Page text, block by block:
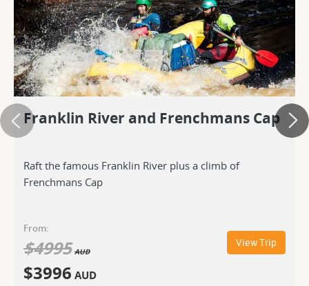
Franklin River and Frenchmans Cap
Raft the famous Franklin River plus a climb of
Frenchmans Cap
From:
$4995 AUD
$3996 AUD
View Trip